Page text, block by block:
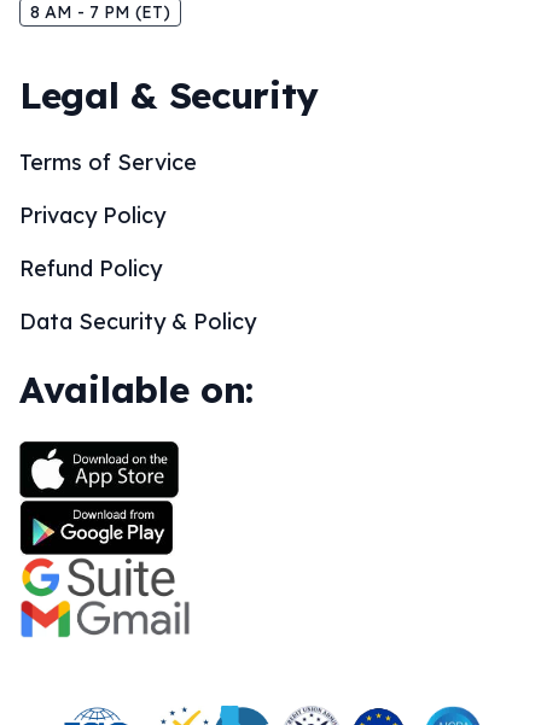
8 AM - 7 PM (ET)
Legal & Security
Terms of Service
Privacy Policy
Refund Policy
Data Security & Policy
Available on: